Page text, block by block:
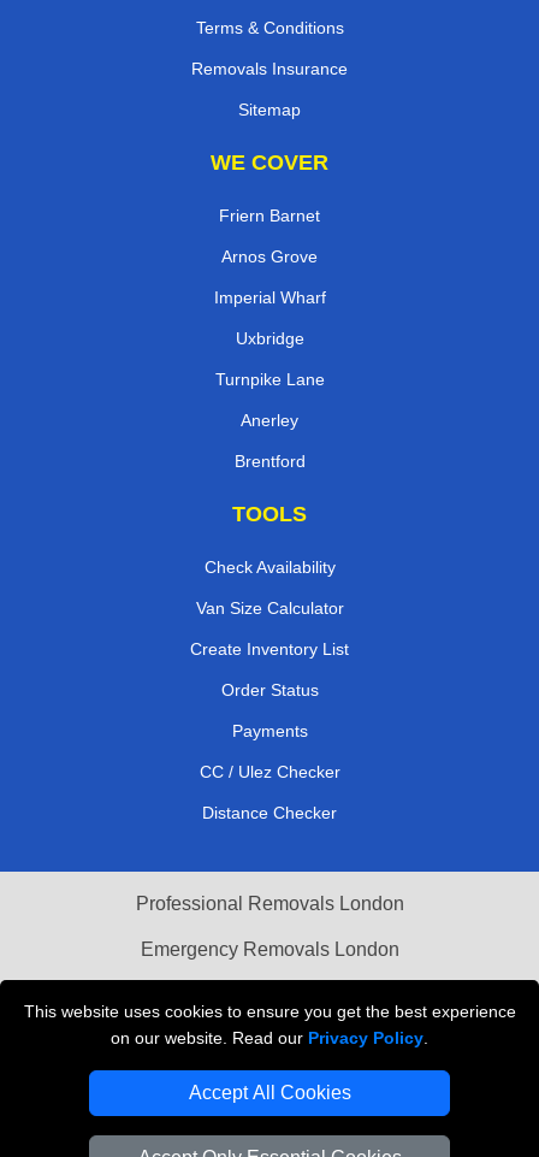
This website uses cookies to ensure you get the best experience
on our website. Read our Privacy Policy
Accept All Cookies
Terms & Conditions
Removals Insurance
Sitemap
WE COVER
Friern Barnet
Arnos Grove
Imperial Wharf
Uxbridge
Turnpike Lane
Anerley
Brentford
TOOLS
Check Availability
Van Size Calculator
Create Inventory List
Order Status
Payments
CC / Ulez Checker
Distance Checker
Professional Removals London
Emergency Removals London
Vehicle Recovery London